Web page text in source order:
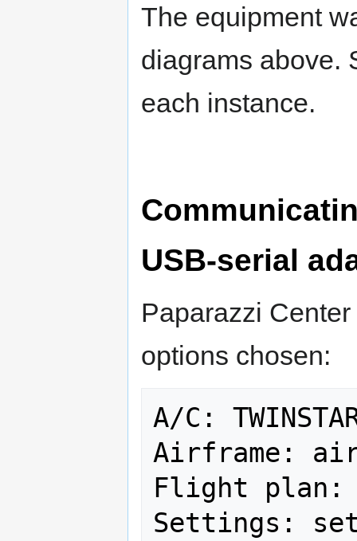
The equipment
diagrams above.
each instance.
USB-serial
Paparazzi
options chosen:
A/C:
Airframe:
Flight plan:
Settings: